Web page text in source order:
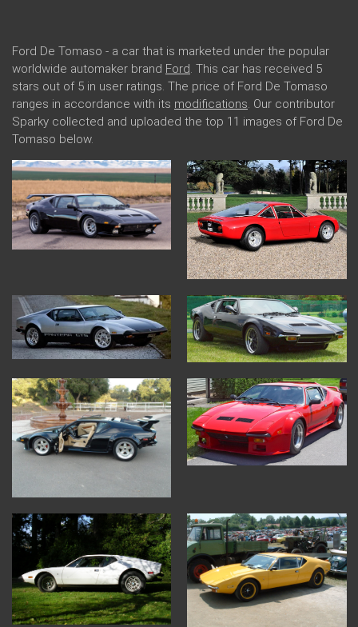
Ford De Tomaso - a car that is marketed under the popular
worldwide automaker brand Ford. This car has received 5
stars out of 5 in user ratings. The price of Ford De Tomaso
ranges in accordance with its modifications. Our contributor
Sparky collected and uploaded the top 11 images of Ford De
Tomaso below.